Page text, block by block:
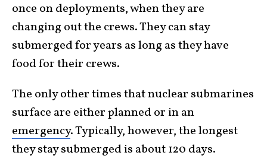
once on deployments, when they are
changing out the crews. They can stay
submerged for years as long as they have
food for their crews.
The only other times that nuclear submarines
surface are either planned or in an
emergency. Typically, however, the longest
they stay submerged is about 120 days.